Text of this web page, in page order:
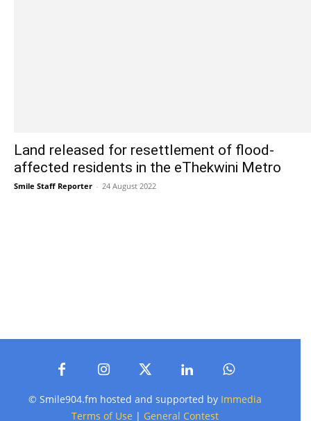
Land released for resettlement of flood-
affected residents in the eThekwini Metro
Smile Staff Reporter - 24 August 2022
© Smile904.fm hosted and supported by Immedia
Terms of Use | General Contest